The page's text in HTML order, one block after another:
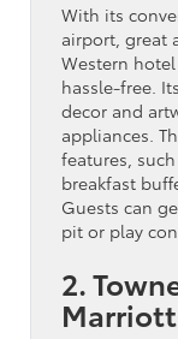
With its
airport, great
Western
hassle-free.
decor and
appliances.
features,
breakfast
Guests can
pit or play
2.
Marriott